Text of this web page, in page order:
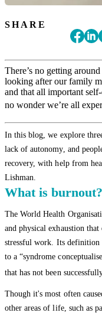
SHARE
There’s no getting
looking after our family
and that all important
no wonder we’re all
In this blog, we explore
lack of autonomy, and
recovery, with help from
Lishman.
What is burnout?
The World Health
and physical exhaustion
stressful work. Its definition
to a “syndrome
that has not been
Though it's most often
other areas of life, such as